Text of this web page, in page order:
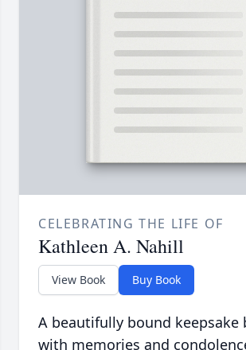
CELEBRATING THE LIFE OF
Kathleen A. Nahill
View Book Buy Book
A beautifully bound keepsake
with memories and